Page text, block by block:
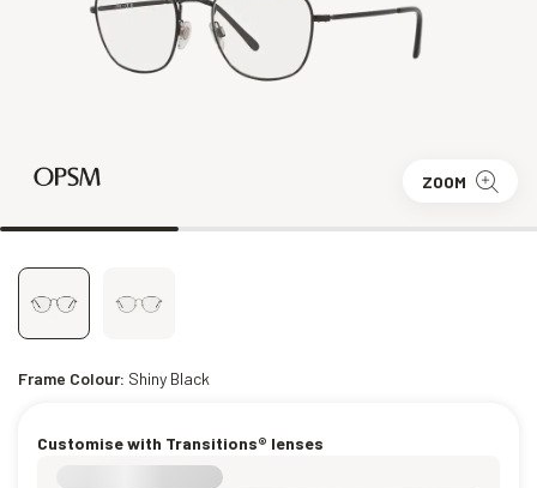
ZOOM
Frame Colour: Shiny Black
Customise with Transitions® lenses